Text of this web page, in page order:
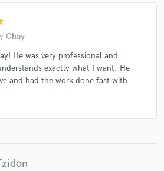
Chay
He was very professional and
exactly what I want. He
and had the work done fast with